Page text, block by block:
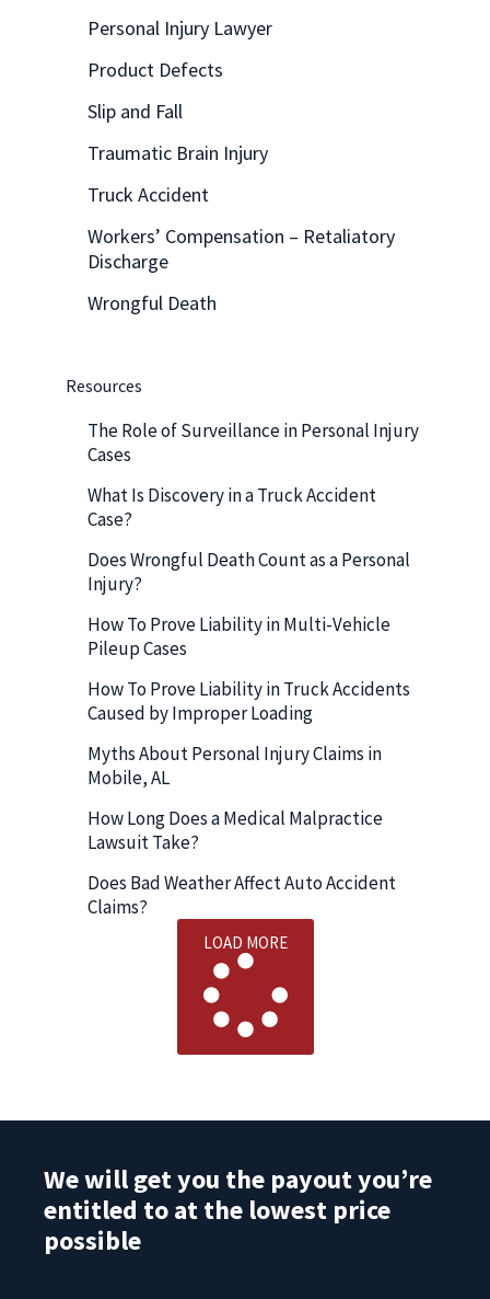
Personal Injury Lawyer
Product Defects
Slip and Fall
Traumatic Brain Injury
Truck Accident
Workers’ Compensation – Retaliatory
Discharge
Wrongful Death
Resources
The Role of Surveillance in Personal Injury
Cases
What Is Discovery in a Truck Accident
Case?
Does Wrongful Death Count as a Personal
Injury?
How To Prove Liability in Multi-Vehicle
Pileup Cases
How To Prove Liability in Truck Accidents
Caused by Improper Loading
Myths About Personal Injury Claims in
Mobile, AL
How Long Does a Medical Malpractice
Lawsuit Take?
Does Bad Weather Affect Auto Accident
Claims?
LOAD MORE
We will get you the payout you’re
entitled to at the lowest price
possible